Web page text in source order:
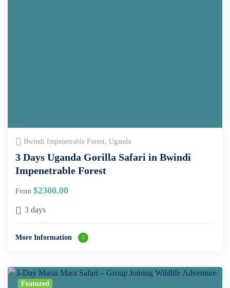
Bwindi Impenetrable Forest, Uganda
3 Days Uganda Gorilla Safari in Bwindi
Impenetrable Forest
From $2300.00
3 days
More Information
Featured